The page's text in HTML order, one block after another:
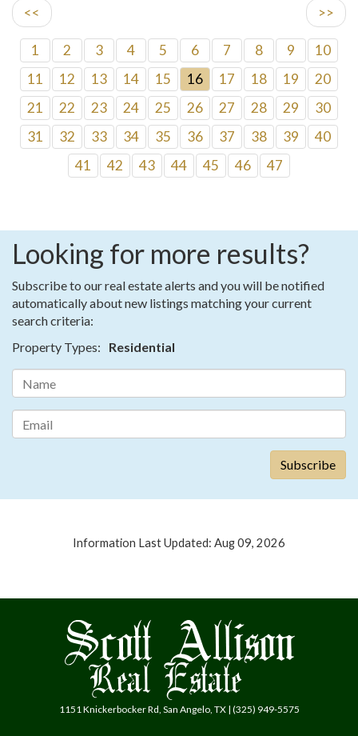
<< >>
1 2 3 4 5 6 7 8 9
10
11
12 13 14 15 16 17 18 19
20
21
22 23 24 25 26 27 28 29
30
31
32 33 34 35 36 37 38 39
40
41
42 43 44 45 46 47
Looking for more results?
Subscribe to our real estate alerts and you will be notified
automatically about new listings matching your current
search criteria:
Property Types:
Residential
Information Last Updated: Aug 09, 2026
1151 Knickerbocker Rd, San Angelo, TX | (325) 949-5575